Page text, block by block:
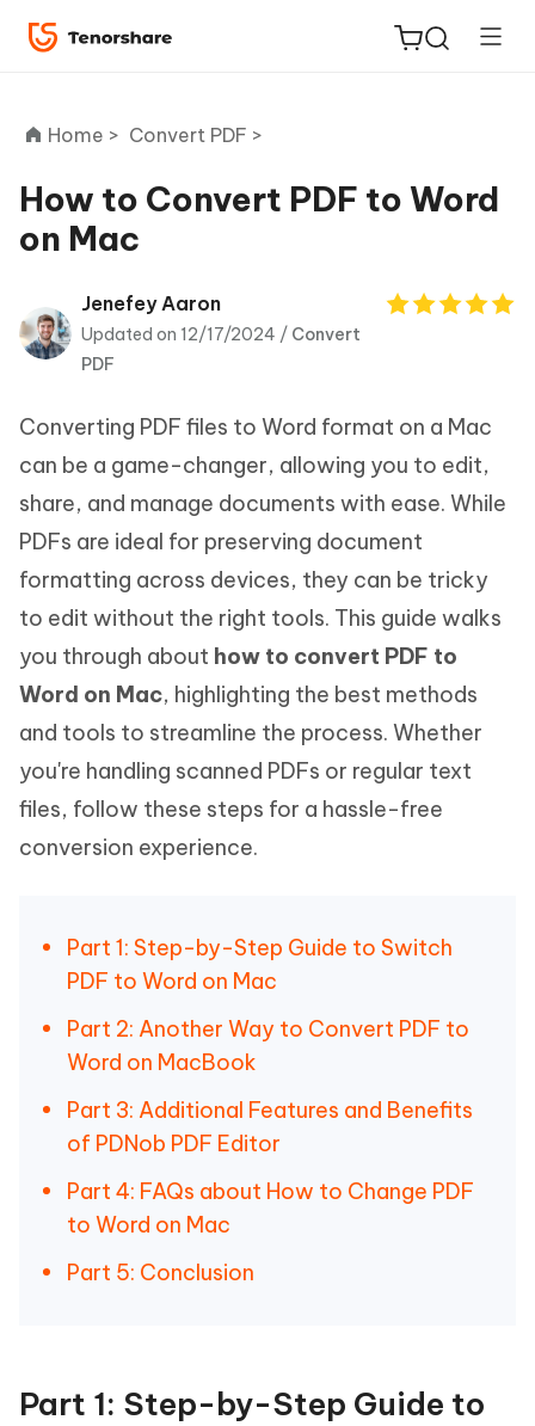
ReiBoot
Tenorshare
PDNob
iAnyGo
Home > Convert PDF >
How to Convert PDF to Word
on Mac
Jenefey Aaron
Updated on 12/17/2024 / Convert
PDF
Converting PDF files to Word format on a Mac
can be a game-changer, allowing you to edit,
share, and manage documents with ease. While
PDFs are ideal for preserving document
formatting across devices, they can be tricky
to edit without the right tools. This guide walks
you through about how to convert PDF to
Word on Mac, highlighting the best methods
and tools to streamline the process. Whether
you're handling scanned PDFs or regular text
files, follow these steps for a hassle-free
conversion experience.
Part 1: Step-by-Step Guide to Switch
PDF to Word on Mac
Part 2: Another Way to Convert PDF to
Word on MacBook
Part 3: Additional Features and Benefits
of PDNob PDF Editor
Part 4: FAQs about How to Change PDF
to Word on Mac
Part 5: Conclusion
Part 1: Step-by-Step Guide to